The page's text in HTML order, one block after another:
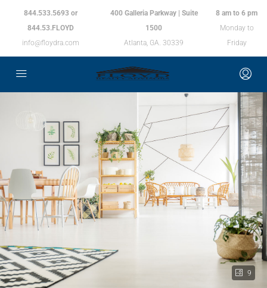
844.533.5693 or
844.53.FLOYD
info@floydra.com
400 Galleria Parkway | Suite
1500
Atlanta, GA. 30339
8 am to 6 pm
Monday to
Friday
9